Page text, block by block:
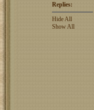
Replies:
Hide All
Show All